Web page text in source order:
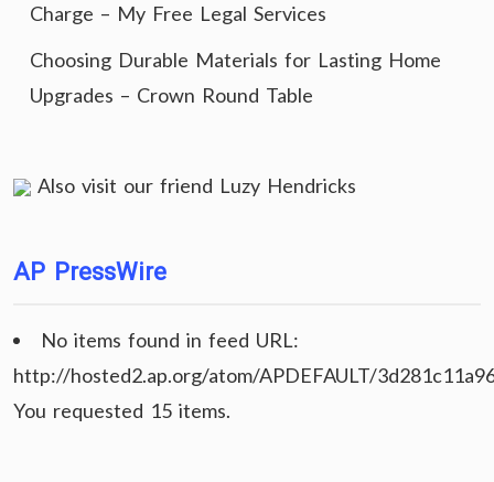
Charge – My Free Legal Services
Choosing Durable Materials for Lasting Home
Upgrades – Crown Round Table
Also visit our friend Luzy Hendricks
AP PressWire
No items found in feed URL:
http://hosted2.ap.org/atom/APDEFAULT/
You requested 15 items.